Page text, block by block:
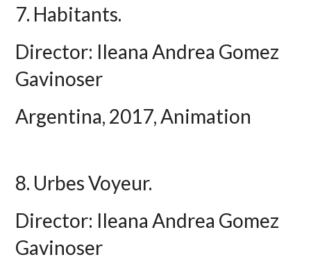
7. Habitants.
Director: Ileana Andrea Gomez
Gavinoser
Argentina, 2017, Animation
8. Urbes Voyeur.
Director: Ileana Andrea Gomez
Gavinoser